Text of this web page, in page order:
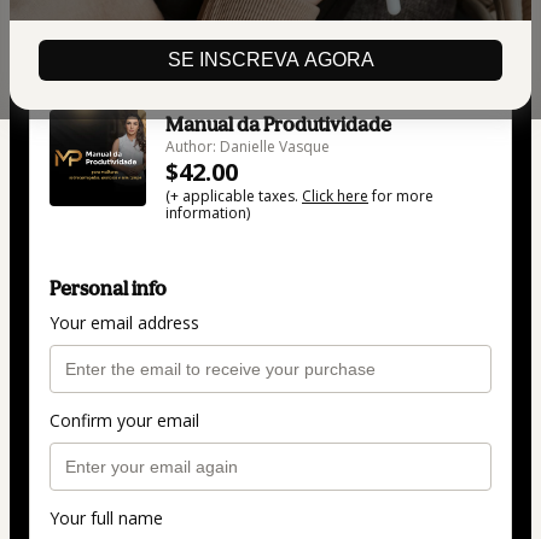
SE INSCREVA AGORA
🇺🇸 Change country
Manual da Produtividade
Author: Danielle Vasque
$42.00
(+ applicable taxes. Click herefor more
information)
Personal info
Your email address
Confirm your email
Your full name